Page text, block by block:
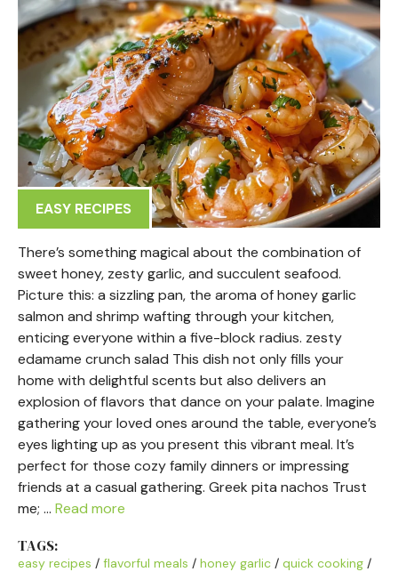
EASY RECIPES
There’s something magical about the combination of
sweet honey, zesty garlic, and succulent seafood.
Picture this: a sizzling pan, the aroma of honey garlic
salmon and shrimp wafting through your kitchen,
enticing everyone within a five-block radius. zesty
edamame crunch salad This dish not only fills your
home with delightful scents but also delivers an
explosion of flavors that dance on your palate. Imagine
gathering your loved ones around the table, everyone’s
eyes lighting up as you present this vibrant meal. It’s
perfect for those cozy family dinners or impressing
friends at a casual gathering. Greek pita nachos Trust
me; … Read more
TAGS:
easy recipes / flavorful meals / honey garlic / quick cooking /